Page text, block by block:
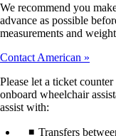
We recommend you
advance as possible
measurements and
Contact American
Please let a ticket
onboard wheelchair
assist with:
Transfers